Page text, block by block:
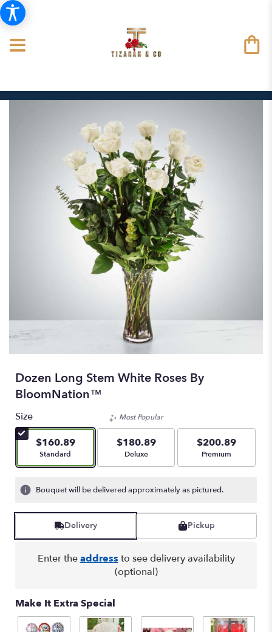
Dozen Long Stem White Roses By
BloomNation™
Size
$160.89
Arrangement size
Standard
Most Popular
$180.89
Arrangement size
Deluxe
$200.89
Arrangement size
Premium
Bouquet will be delivered approximately as pictured.
Delivery Pickup
Enter theaddress to see delivery availability
(optional)
Make It Extra Special